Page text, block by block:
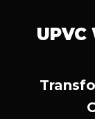
UPVC